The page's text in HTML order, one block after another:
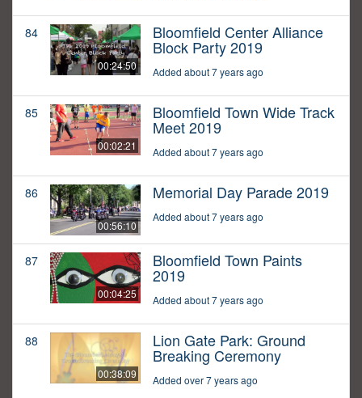
84
00:24:50
Bloomfield Center Alliance
Block Party 2019
Added about 7 years ago
85
00:02:21
Bloomfield Town Wide Track
Meet 2019
Added about 7 years ago
86
00:56:10
Memorial Day Parade 2019
Added about 7 years ago
87
00:04:25
Bloomfield Town Paints
2019
Added about 7 years ago
88
00:38:09
Lion Gate Park: Ground
Breaking Ceremony
Added over 7 years ago